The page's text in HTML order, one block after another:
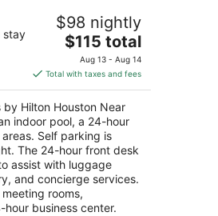
Hilton Houston
stay
$98 nightly
The
price
is
$115
total
per
night
$115 total
Aug 13 - Aug 14
Total with taxes and fees
Hilton Houston Near
indoor pool, a 24-hour
Self parking is
The 24-hour front desk
assist with luggage
and concierge services.
rooms,
business center.